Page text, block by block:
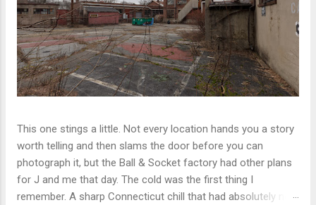
This one stings a little. Not every location hands you a story
worth telling and then slams the door before you can
photograph it, but the Ball & Socket factory had other plans
for J and me that day. The cold was the first thing I
remember. A sharp Connecticut chill that had absolutely no